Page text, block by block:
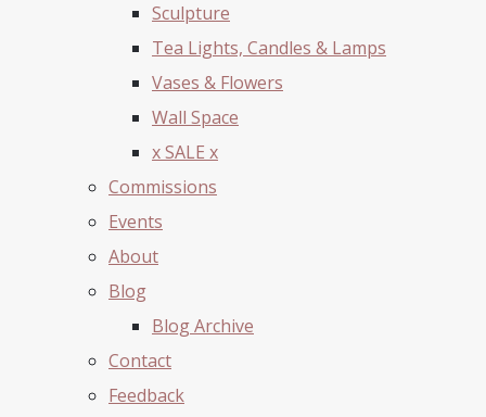
Sculpture
Tea Lights, Candles & Lamps
Vases & Flowers
Wall Space
x SALE x
Commissions
Events
About
Blog
Blog Archive
Contact
Feedback